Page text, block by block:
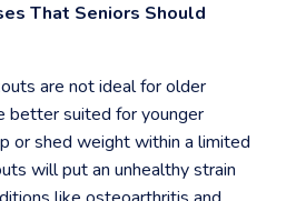
That Seniors Should
are not ideal for older
better suited for younger
or shed weight within a limited
will put an unhealthy strain